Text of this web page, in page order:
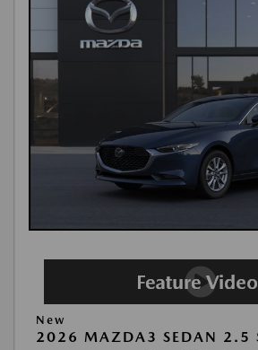
New
2026 MAZDA3 SEDAN 2.5